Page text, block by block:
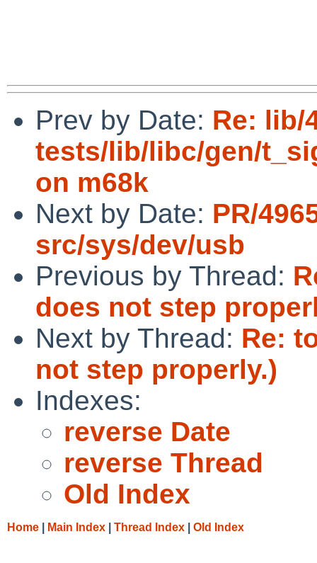
Prev by Date: Re: lib/
tests/lib/libc/gen/
on m68k
Next by Date: PR/
src/sys/dev/usb
Previous by Thread:
does not step
Next by Thread: Re:
not step properly.)
Indexes:
reverse Date
reverse Thread
Old Index
Home Main Index Thread Index Old Index